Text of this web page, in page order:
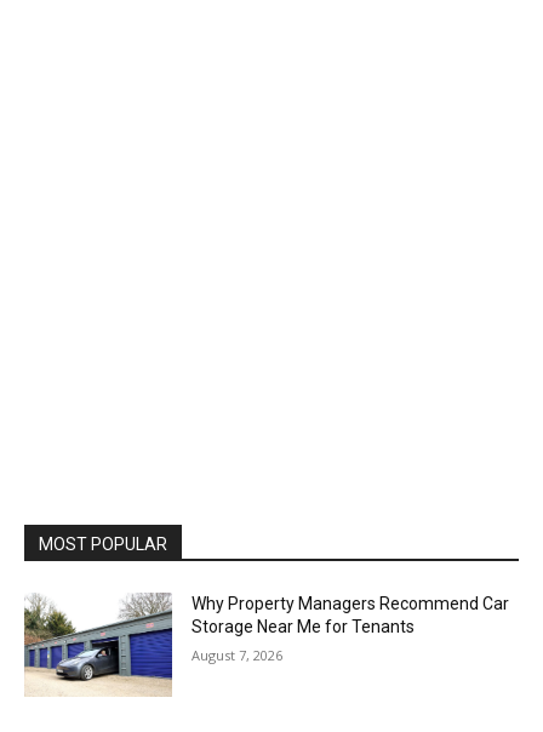
MOST POPULAR
Why Property Managers Recommend Car
Storage Near Me for Tenants
August 7, 2026